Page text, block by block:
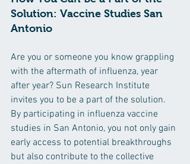
Solution: Vaccine Studies San
Antonio
Are you or someone you know grappling
with the aftermath of influenza, year
after year? Sun Research Institute
invites you to be a part of the solution.
By participating in influenza vaccine
studies in San Antonio, you not only gain
early access to potential breakthroughs
but also contribute to the collective